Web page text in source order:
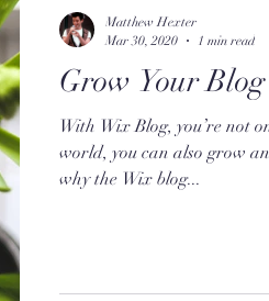
Grow Your
With Wix Blog, you’re not
world, you can also grow
why the Wix blog...
Matthew Hexter
Mar 30, 2020
1 min read